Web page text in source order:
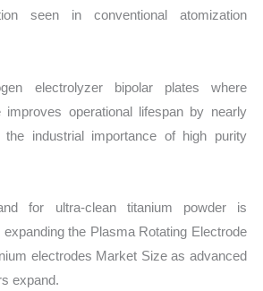
seen in conventional atomization
electrolyzer bipolar plates where
improves operational lifespan by nearly
the industrial importance of high purity
for ultra-clean titanium powder is
the Plasma Rotating Electrode
electrodes Market Size as advanced
expand.